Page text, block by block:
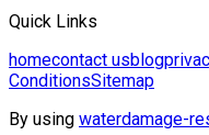
Quick Links
homecontact usblog
ConditionsSitemap
By using waterdamage-